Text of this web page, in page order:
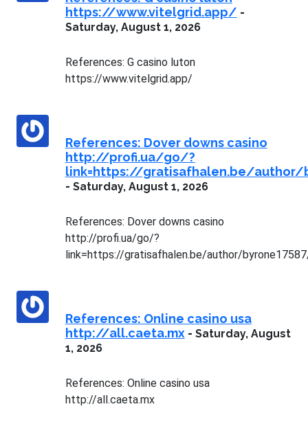
https://www.vitelgrid.app/ -
Saturday, August 1, 2026
References: G casino luton
https://www.vitelgrid.app/
References: Dover downs casino
http://profi.ua/go/?
link=https://gratisafhalen.be/author/
- Saturday, August 1, 2026
References: Dover downs casino
http://profi.ua/go/?
link=https://gratisafhalen.be/author/
References: Online casino usa
http://all.caeta.mx- Saturday, August
1, 2026
References: Online casino usa
http://all.caeta.mx